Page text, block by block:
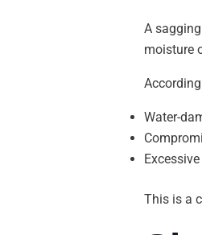
A
moisture
Water-
This is a